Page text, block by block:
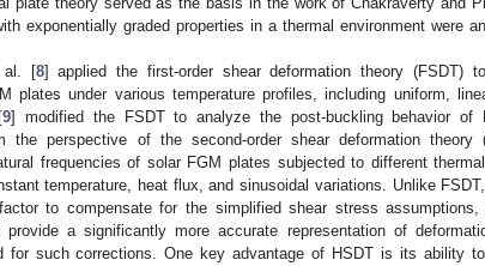
exponentially graded properties in a thermal environment were
al. [8] applied the first-order shear deformation theory (FSDT)
plates under various temperature profiles, including uniform,
9] modified the FSDT to analyze the post-buckling behavior of
the perspective of the second-order shear deformation
frequencies of solar FGM plates subjected to different
temperature, heat flux, and sinusoidal variations. Unlike
to compensate for the simplified shear stress assumptions,
provide a significantly more accurate representation of
for such corrections. One key advantage of HSDT is its ability